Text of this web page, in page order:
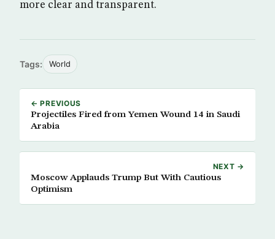
more clear and transparent.
Tags: World
← PREVIOUS
Projectiles Fired from Yemen Wound 14 in Saudi
Arabia
NEXT →
Moscow Applauds Trump But With Cautious
Optimism